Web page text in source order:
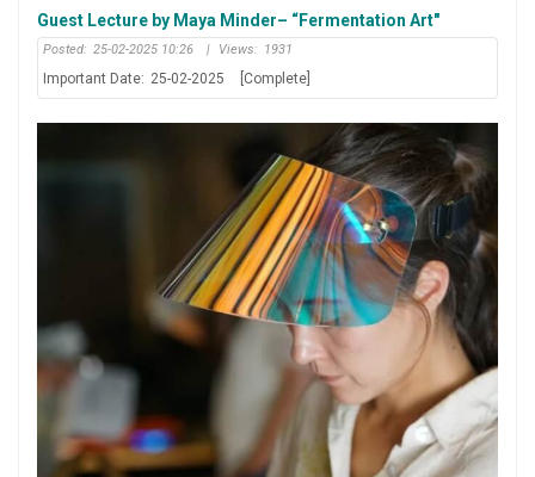
Guest Lecture by Maya Minder– “Fermentation Art"
Posted: 25-02-2025 10:26 | Views: 1931
Important Date: 25-02-2025 [Complete]